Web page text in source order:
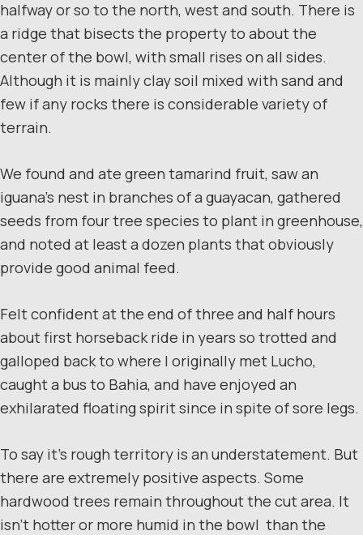
halfway or so to the north, west and south. There is
a ridge that bisects the property to about the
center of the bowl, with small rises on all sides.
Although it is mainly clay soil mixed with sand and
few if any rocks there is considerable variety of
terrain.
We found and ate green tamarind fruit, saw an
iguana’s nest in branches of a guayacan, gathered
seeds from four tree species to plant in greenhouse,
and noted at least a dozen plants that obviously
provide good animal feed.
Felt confident at the end of three and half hours
about first horseback ride in years so trotted and
galloped back to where I originally met Lucho,
caught a bus to Bahia, and have enjoyed an
exhilarated floating spirit since in spite of sore legs.
To say it’s rough territory is an understatement. But
there are extremely positive aspects. Some
hardwood trees remain throughout the cut area. It
isn’t hotter or more humid in the bowl than the